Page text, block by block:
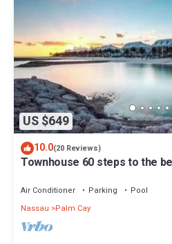
US $649
10.0(20 Reviews)
Townhouse 60 steps to the
Air Conditioner Parking
Pool
Nassau
Palm Cay